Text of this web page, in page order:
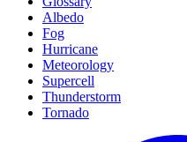
Albedo
Fog
Hurricane
Meteorology
Supercell
Thunderstorm
Tornado